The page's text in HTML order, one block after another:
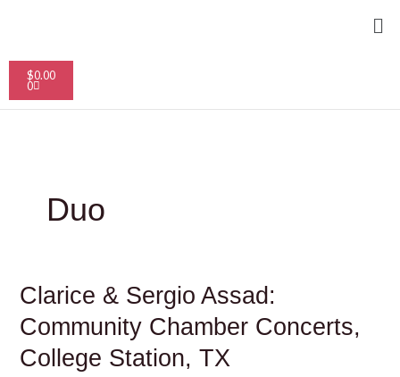
$0.00
0
Cart
Duo
Clarice & Sergio Assad:
Community Chamber Concerts,
College Station, TX
Clarice
&
Sergio
Assad:
Community
Chamber